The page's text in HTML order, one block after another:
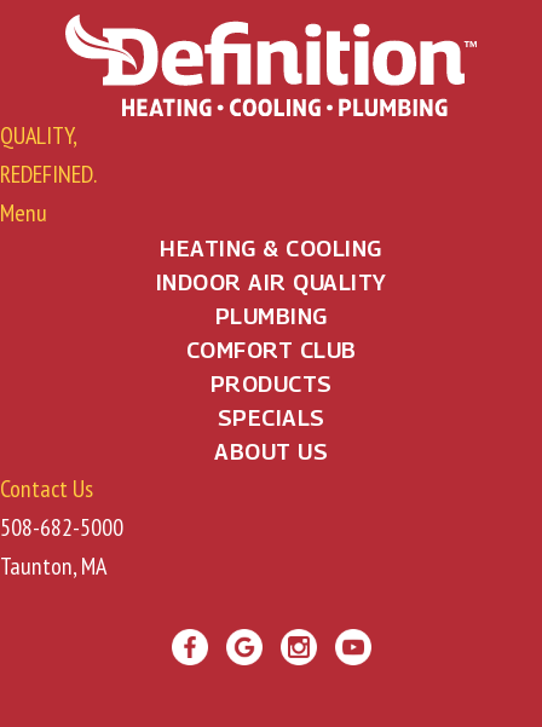
QUALITY,
REDEFINED.
Menu
HEATING & COOLING
INDOOR AIR QUALITY
PLUMBING
COMFORT CLUB
PRODUCTS
SPECIALS
ABOUT US
Contact Us
508-682-5000
Taunton, MA